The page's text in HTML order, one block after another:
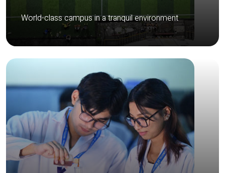
World-class campus in a tranquil environment